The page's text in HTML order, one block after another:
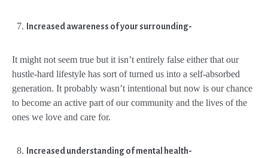
Increased awareness of your surrounding-
It might not seem true but it isn’t entirely false either that our
hustle-hard lifestyle has sort of turned us into a self-absorbed
generation. It probably wasn’t intentional but now is our chance
to become an active part of our community and the lives of the
ones we love and care for.
Increased understanding of mental health-